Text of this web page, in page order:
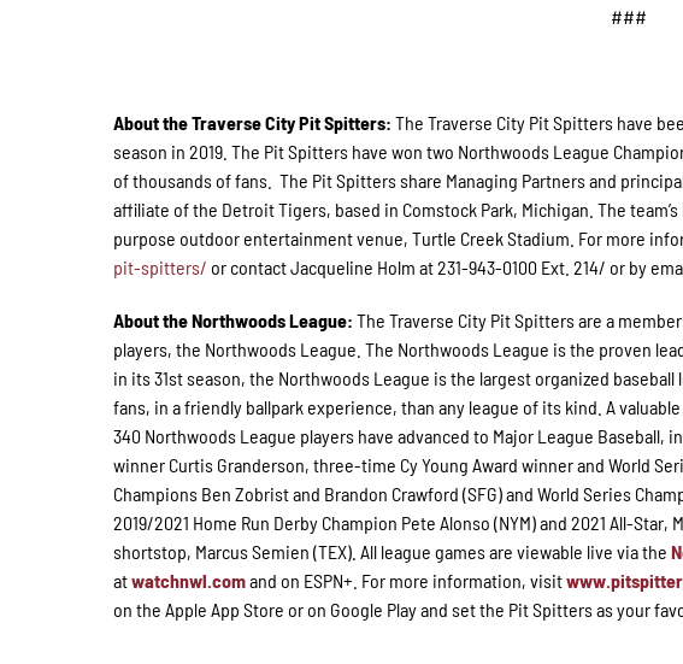
###
About the Traverse City Pit Spitters:The Traverse City Pit Spitters have
season in 2019. The Pit Spitters have won two Northwoods League
of thousands of fans. The Pit Spitters share Managing Partners and
affiliate of the Detroit Tigers, based in Comstock Park, Michigan. The
purpose outdoor entertainment venue, Turtle Creek Stadium. For more
pit-spitters/ or contact Jacqueline Holm at 231-943-0100 Ext. 214/ or by
About the Northwoods League:The Traverse City Pit Spitters are a
players, the Northwoods League. The Northwoods League is the proven
in its 31st season, the Northwoods League is the largest organized
fans, in a friendly ballpark experience, than any league of its kind. A
340 Northwoods League players have advanced to Major League Baseball,
winner Curtis Granderson, three-time Cy Young Award winner and World
Champions Ben Zobrist and Brandon Crawford (SFG) and World Series
2019/2021 Home Run Derby Champion Pete Alonso (NYM) and 2021 All-Star,
shortstop, Marcus Semien (TEX). All league games are viewable live via the
atwatchnwl.comand on ESPN+. For more information, visit
on the Apple App Store or on Google Play and set the Pit Spitters as your